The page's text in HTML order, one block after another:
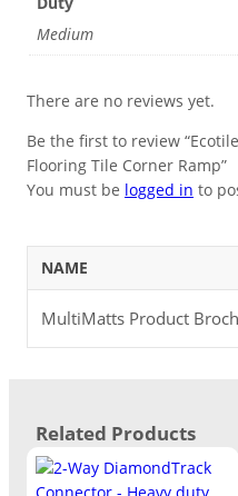
Medium
There are no reviews yet.
Be the first to review
Flooring Tile Corner Ramp”
You must be logged in to
NAME
MultiMatts Product
Related Products